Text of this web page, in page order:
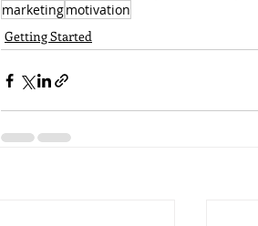
marketingmotivation
Getting Started